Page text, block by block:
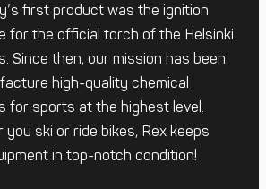
first product was the ignition
for the official torch of the Helsinki
Since then, our mission has been
high-quality chemical
for sports at the highest level.
you ski or ride bikes, Rex keeps
in top-notch condition!